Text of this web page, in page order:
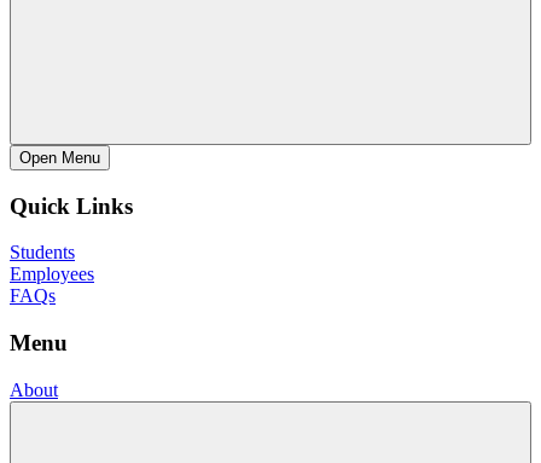
Open Menu
Quick Links
Students
Employees
FAQs
Menu
About